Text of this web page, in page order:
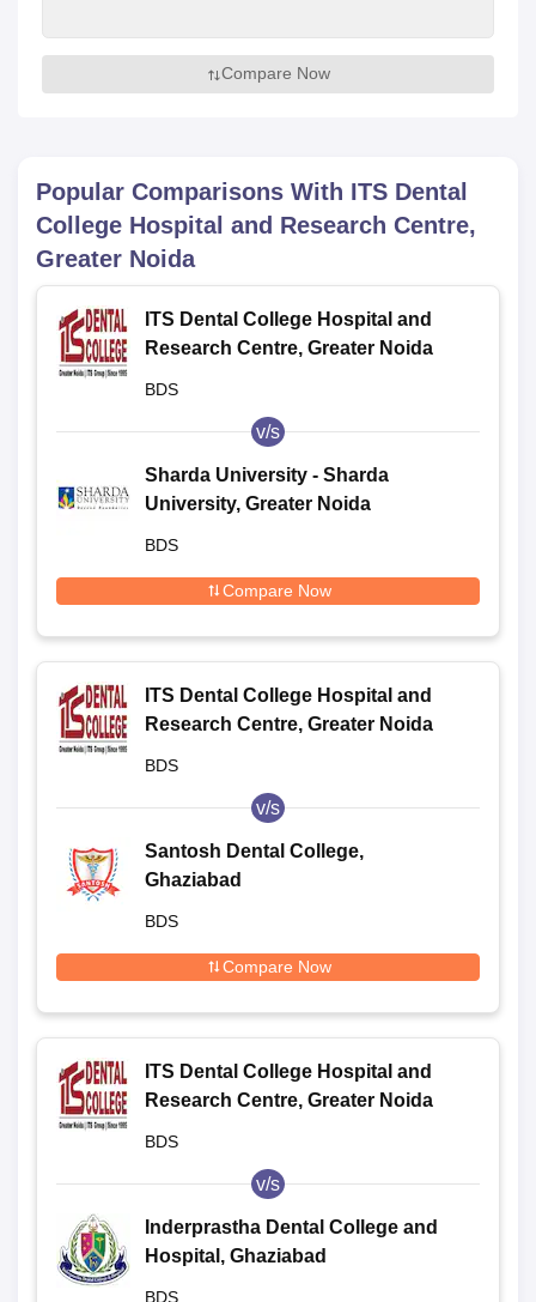
Compare Now
Popular Comparisons With ITS Dental
College Hospital and Research Centre,
Greater Noida
ITS Dental College Hospital and
Research Centre, Greater Noida
BDS
v/s
Sharda University - Sharda
University, Greater Noida
BDS
Compare Now
ITS Dental College Hospital and
Research Centre, Greater Noida
BDS
v/s
Santosh Dental College,
Ghaziabad
BDS
Compare Now
ITS Dental College Hospital and
Research Centre, Greater Noida
BDS
v/s
Inderprastha Dental College and
Hospital, Ghaziabad
BDS